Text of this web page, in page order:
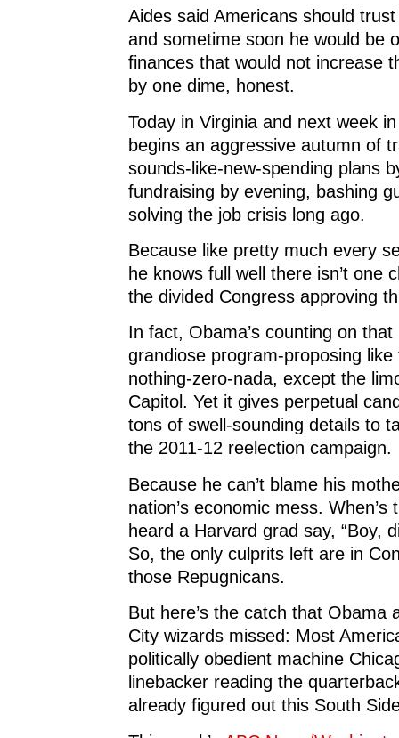
Aides said Americans should
and sometime soon he would be
finances that would not increase
by one dime, honest.
Today in Virginia and next week
begins an aggressive autumn of
sounds-like-new-spending plans
fundraising by evening, bashing
solving the job crisis long ago.
Because like pretty much every
he knows full well there isn’t one
the divided Congress approving
In fact, Obama’s counting on that
grandiose program-proposing like
nothing-zero-nada, except the
Capitol. Yet it gives perpetual
tons of swell-sounding details to
the 2011-12 reelection campaign.
Because he can’t blame his
nation’s economic mess.
heard a Harvard grad say, “Boy,
So, the only culprits left are in
those Repugnicans.
But here’s the catch that Obama
City wizards missed: Most
politically obedient machine
linebacker reading the
already figured out this South